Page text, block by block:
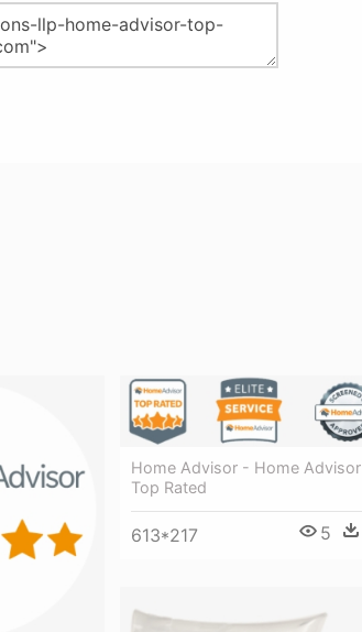
Home Advisor - Home Advisor
Top Rated
613*217 5